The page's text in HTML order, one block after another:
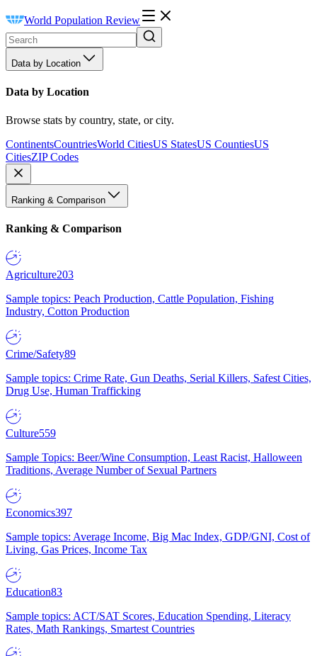
World Population Review
Data by Location
Data by Location
Browse stats by country, state, or city.
ContinentsCountriesWorld CitiesUS StatesUS CountiesUS
CitiesZIP Codes
Ranking & Comparison
Ranking & Comparison
Agriculture203
Sample topics: Peach Production, Cattle Population, Fishing
Industry, Cotton Production
Crime/Safety89
Sample topics: Crime Rate, Gun Deaths, Serial Killers, Safest Cities,
Drug Use, Human Trafficking
Culture559
Sample Topics: Beer/Wine Consumption, Least Racist, Halloween
Traditions, Average Number of Sexual Partners
Economics397
Sample topics: Average Income, Big Mac Index, GDP/GNI, Cost of
Living, Gas Prices, Income Tax
Education83
Sample topics: ACT/SAT Scores, Education Spending, Literacy
Rates, Math Rankings, Smartest Countries